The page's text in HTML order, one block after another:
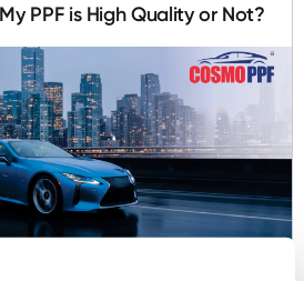
PPF is High Quality or Not?